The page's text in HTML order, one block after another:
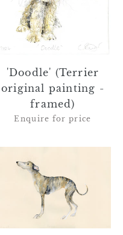
-
framed)
'Doodle' (Terrier
original painting -
framed)
Enquire for price
Original
Watercolour
Ink